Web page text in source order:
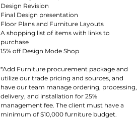
Design Revision
Final Design presentation
Floor Plans and Furniture Layouts
A shopping list of items with links to
purchase
15% off Design Mode Shop
*Add Furniture procurement package and
utilize our trade pricing and sources, and
have our team manage ordering, processing,
delivery, and installation for 25%
management fee. The client must have a
minimum of $10,000 furniture budget.